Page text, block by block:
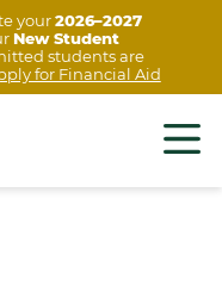
your2026–2027
New Student
students are
for Financial Aid